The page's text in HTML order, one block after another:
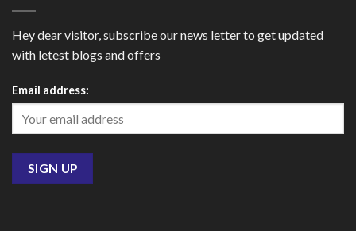
Hey dear visitor, subscribe our news letter to get updated
with letest blogs and offers
Email address: